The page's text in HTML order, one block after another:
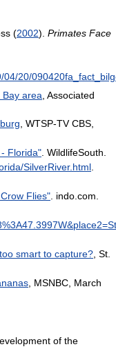
(2002). Primates Face
04/20/
Bay area , Associated
, WTSP-TV CBS,
Florida" . WildlifeSouth
SilverRiver.html
Flies" . indo.com
smart to capture? , St.
, MSNBC, March
of the